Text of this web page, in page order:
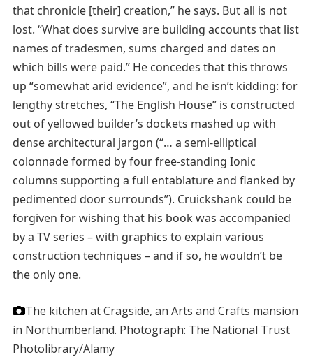
that chronicle [their] creation,” he says. But all is not
lost. “What does survive are building accounts that list
names of tradesmen, sums charged and dates on
which bills were paid.” He concedes that this throws
up “somewhat arid evidence”, and he isn’t kidding: for
lengthy stretches, “The English House” is constructed
out of yellowed builder’s dockets mashed up with
dense architectural jargon (“… a semi-elliptical
colonnade formed by four free-standing Ionic
columns supporting a full entablature and flanked by
pedimented door surrounds”). Cruickshank could be
forgiven for wishing that his book was accompanied
by a TV series – with graphics to explain various
construction techniques – and if so, he wouldn’t be
the only one.
The kitchen at Cragside, an Arts and Crafts mansion
in Northumberland. Photograph: The National Trust
Photolibrary/Alamy